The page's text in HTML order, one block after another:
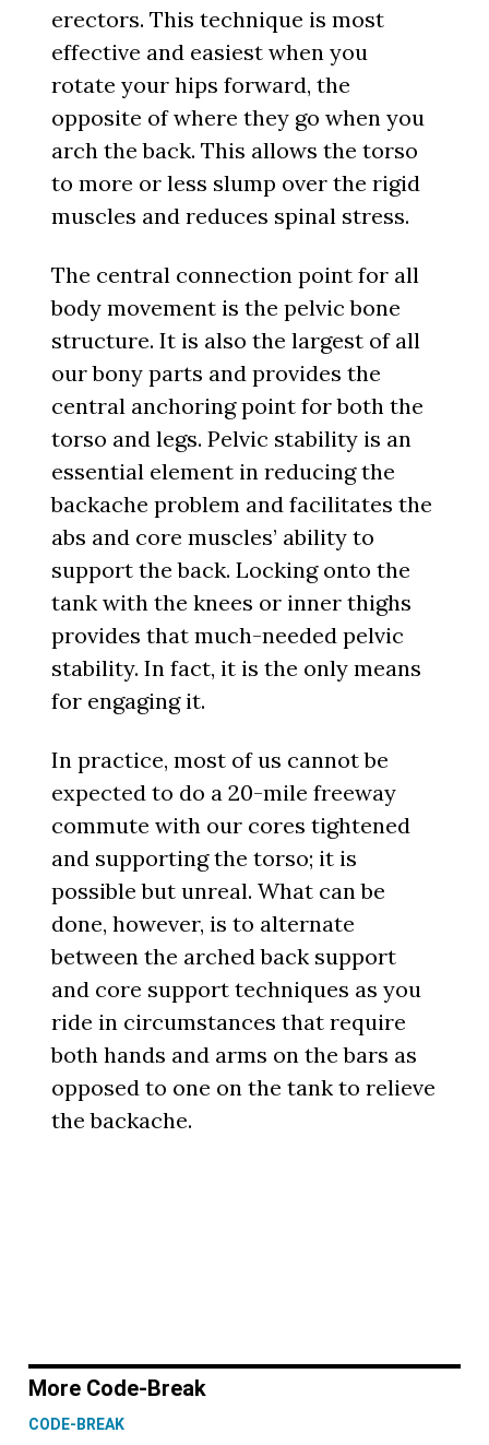
erectors. This technique is most
effective and easiest when you
rotate your hips forward, the
opposite of where they go when you
arch the back. This allows the torso
to more or less slump over the rigid
muscles and reduces spinal stress.
The central connection point for all
body movement is the pelvic bone
structure. It is also the largest of all
our bony parts and provides the
central anchoring point for both the
torso and legs. Pelvic stability is an
essential element in reducing the
backache problem and facilitates the
abs and core muscles’ ability to
support the back. Locking onto the
tank with the knees or inner thighs
provides that much-needed pelvic
stability. In fact, it is the only means
for engaging it.
In practice, most of us cannot be
expected to do a 20-mile freeway
commute with our cores tightened
and supporting the torso; it is
possible but unreal. What can be
done, however, is to alternate
between the arched back support
and core support techniques as you
ride in circumstances that require
both hands and arms on the bars as
opposed to one on the tank to relieve
the backache.
More Code-Break
CODE-BREAK